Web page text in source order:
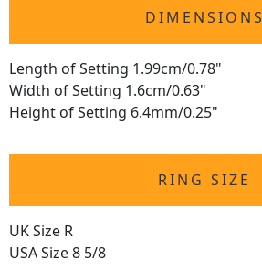
DIMENSIONS
Length of Setting 1.99cm/0.78"
Width of Setting 1.6cm/0.63"
Height of Setting 6.4mm/0.25"
RING SIZE
UK Size R
USA Size 8 5/8